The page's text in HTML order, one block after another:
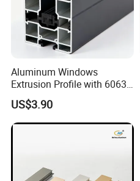
Aluminum Windows
Extrusion Profile with 6063
Aluminum Alloy
US$3.90